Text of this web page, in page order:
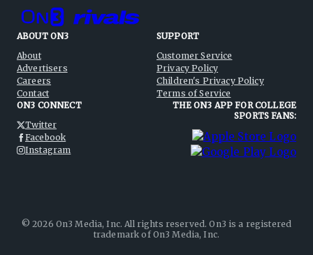
ABOUT ON3
About
Advertisers
Careers
Contact
SUPPORT
Customer Service
Privacy Policy
Children's Privacy Policy
Terms of Service
ON3 CONNECT
Twitter
Facebook
Instagram
THE ON3 APP FOR COLLEGE
SPORTS FANS:
©2026 On3 Media, Inc. All rights reserved. On3 is a registered
trademark of On3 Media, Inc.